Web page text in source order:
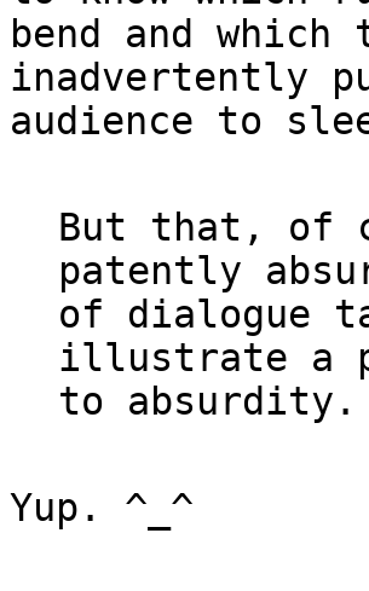
bend and
inadvertently
audience to
But that, of
patently
of dialogue
illustrate a
Yup. ^_^